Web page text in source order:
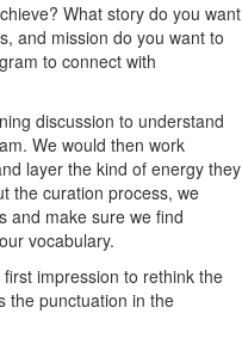
What story do you want
and mission do you want to
to connect with
discussion to understand
We would then work
layer the kind of energy they
the curation process, we
and make sure we find
vocabulary.
impression to rethink the
the punctuation in the